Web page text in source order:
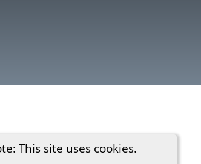
This site uses cookies.